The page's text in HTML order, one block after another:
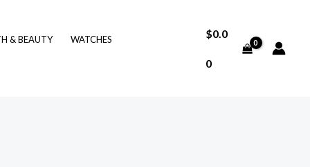
& BEAUTY
WATCHES
$0.0
0